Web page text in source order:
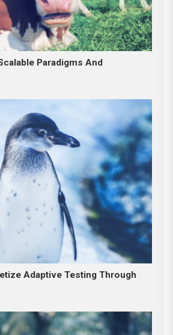
Paradigms And
Adaptive Testing Through